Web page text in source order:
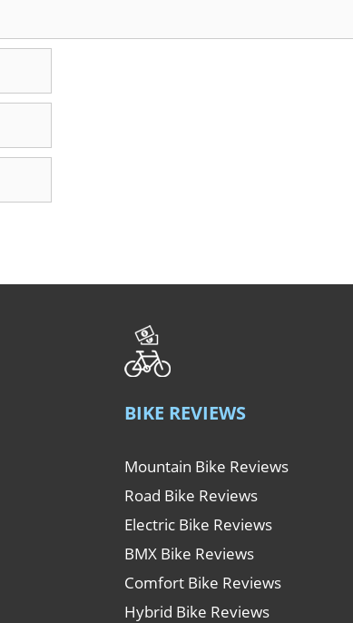
BIKE REVIEWS
Mountain Bike Reviews
Road Bike Reviews
Electric Bike Reviews
BMX Bike Reviews
Comfort Bike Reviews
Hybrid Bike Reviews